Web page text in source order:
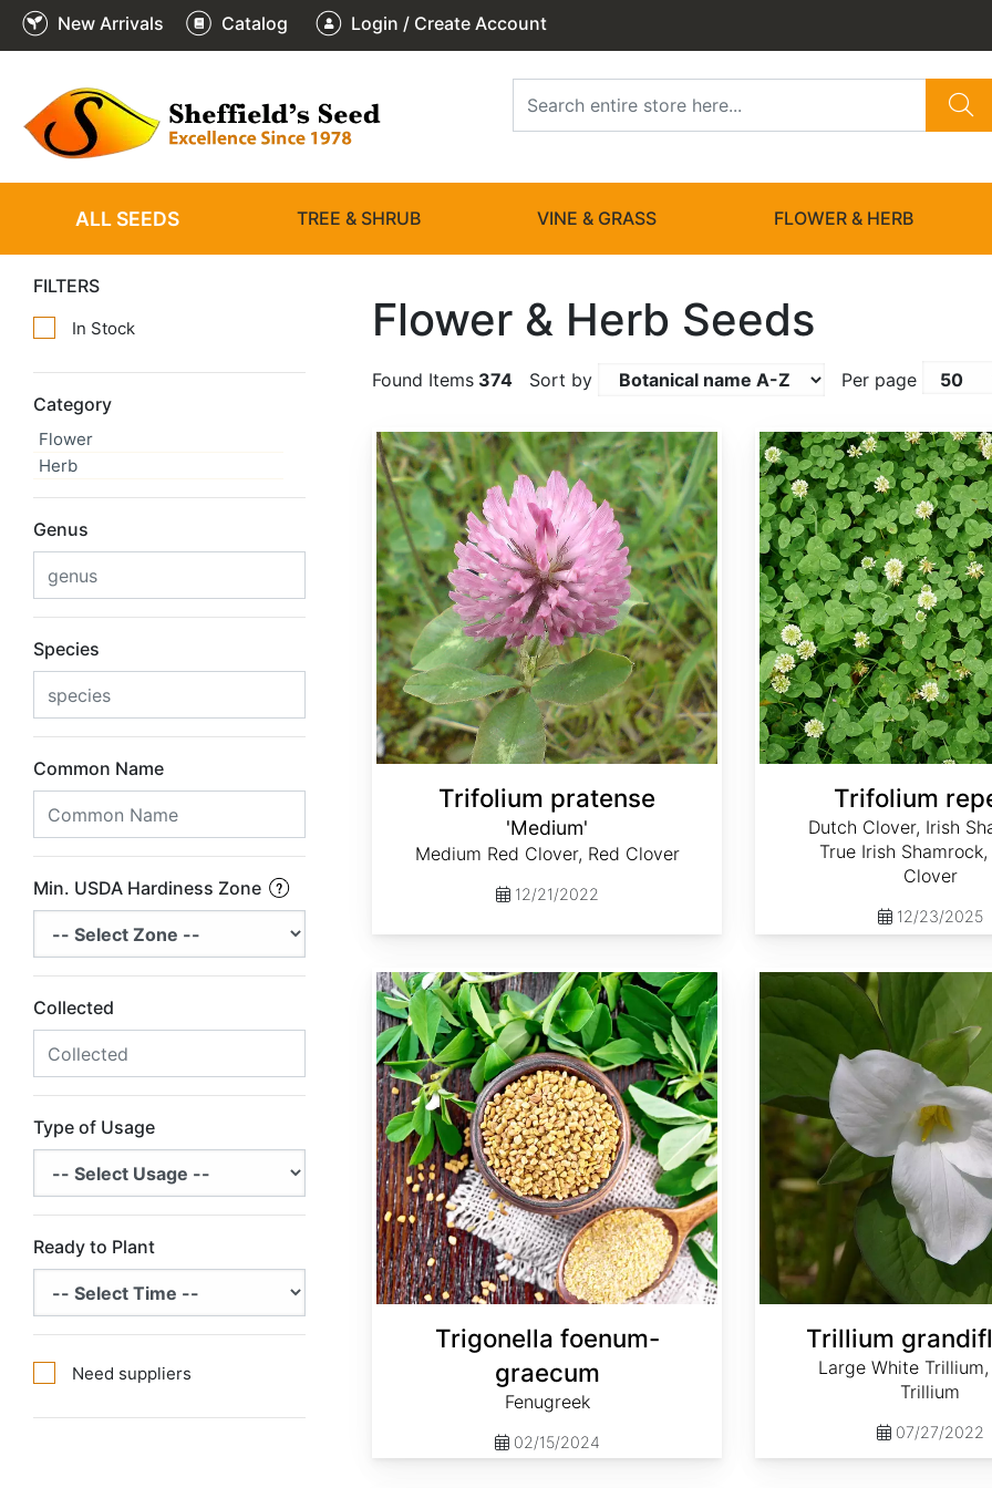
New Arrivals Catalog Login / Create Account
ALL SEEDS TREE & SHRUB VINE & GRASS FLOWER & HERB
FILTERS
In Stock
Category
Flower
Herb
Genus
Species
Common Name
Min. USDA Hardiness Zone
Collected
Type of Usage
Ready to Plant
Need suppliers
Flower & Herb Seeds
Found Items 374 Sort by Per page
Trifolium pratense
'Medium'
Medium Red Clover, Red Clover
12/21/2022
Trifolium
Dutch Clover, Irish
True Irish
Clover
12/23/2025
Trigonella foenum-
graecum
Fenugreek
02/15/2024
Trillium
Large White
Trillium
07/27/2022